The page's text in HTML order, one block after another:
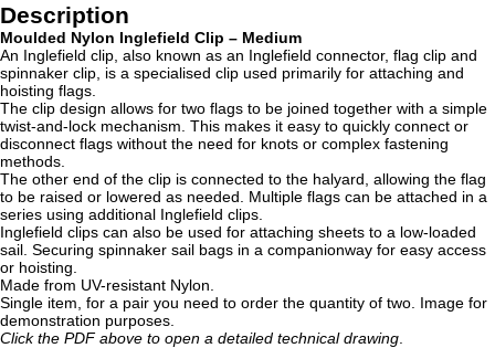
Description
Moulded Nylon Inglefield Clip – Medium
An Inglefield clip, also known as an Inglefield connector, flag clip and
spinnaker clip, is a specialised clip used primarily for attaching and
hoisting flags.
The clip design allows for two flags to be joined together with a simple
twist-and-lock mechanism. This makes it easy to quickly connect or
disconnect flags without the need for knots or complex fastening
methods.
The other end of the clip is connected to the halyard, allowing the flag
to be raised or lowered as needed. Multiple flags can be attached in a
series using additional Inglefield clips.
Inglefield clips can also be used for attaching sheets to a low-loaded
sail. Securing spinnaker sail bags in a companionway for easy access
or hoisting.
Made from UV-resistant Nylon.
Single item, for a pair you need to order the quantity of two. Image for
demonstration purposes.
Click the PDF above to open a detailed technical drawing